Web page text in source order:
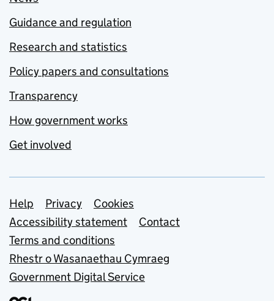
Guidance and regulation
Research and statistics
Policy papers and consultations
Transparency
How government works
Get involved
Support links
Help Privacy
Cookies
Accessibility statement
Contact
Terms and conditions
Rhestr o Wasanaethau Cymraeg
Government Digital Service